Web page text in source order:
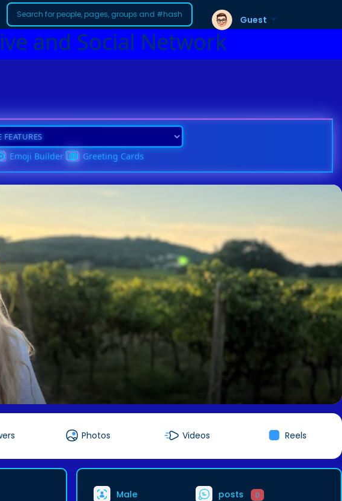
and Social Network
Guest
Emoji Builder Greeting Cards
Photos Videos Reels
Male posts 0